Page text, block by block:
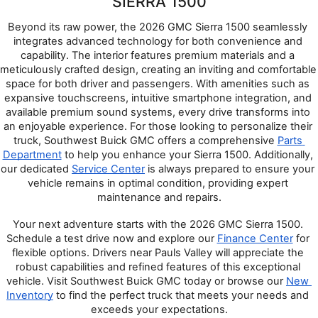
Beyond its raw power, the 2026 GMC Sierra 1500 seamlessly
integrates advanced technology for both convenience and
capability. The interior features premium materials and a
meticulously crafted design, creating an inviting and comfortable
space for both driver and passengers. With amenities such as
expansive touchscreens, intuitive smartphone integration, and
available premium sound systems, every drive transforms into
an enjoyable experience. For those looking to personalize their
truck, Southwest Buick GMC offers a comprehensive Parts
Department to help you enhance your Sierra 1500. Additionally,
our dedicated Service Center is always prepared to ensure your
vehicle remains in optimal condition, providing expert
maintenance and repairs.
Your next adventure starts with the 2026 GMC Sierra 1500.
Schedule a test drive now and explore our Finance Center for
flexible options. Drivers near Pauls Valley will appreciate the
robust capabilities and refined features of this exceptional
vehicle. Visit Southwest Buick GMC today or browse our New
Inventory to find the perfect truck that meets your needs and
exceeds your expectations.